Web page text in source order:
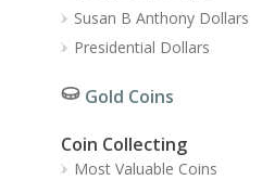
Susan B Anthony Dollars
Presidential Dollars
Gold Coins
Coin Collecting
Most Valuable Coins